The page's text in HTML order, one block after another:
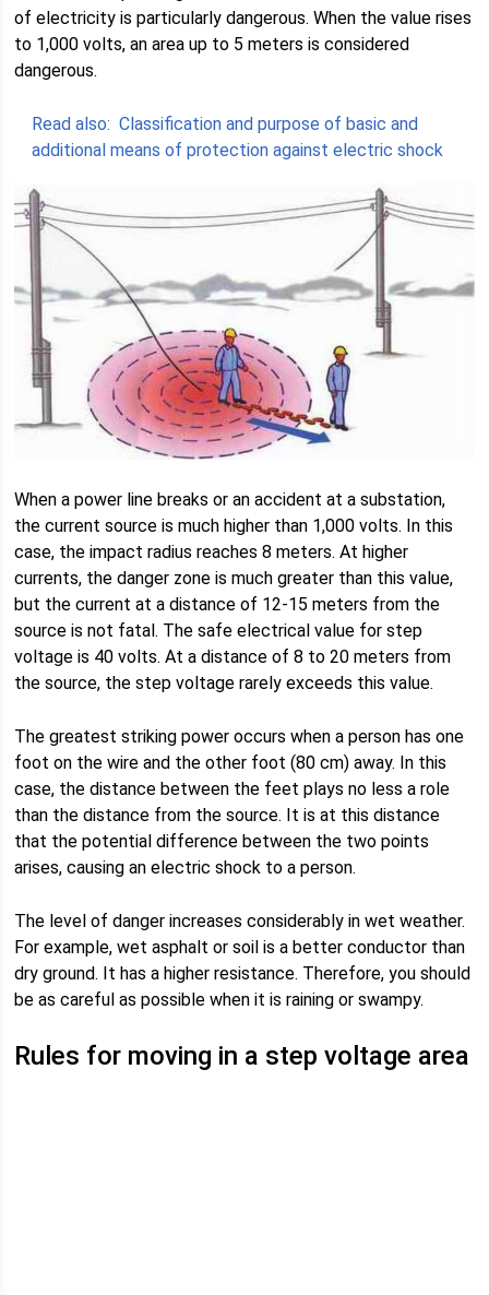
of electricity is particularly dangerous. When the value rises
to 1,000 volts, an area up to 5 meters is considered
dangerous.
Read also: Classification and purpose of basic and
additional means of protection against electric shock
When a power line breaks or an accident at a substation,
the current source is much higher than 1,000 volts. In this
case, the impact radius reaches 8 meters. At higher
currents, the danger zone is much greater than this value,
but the current at a distance of 12-15 meters from the
source is not fatal. The safe electrical value for step
voltage is 40 volts. At a distance of 8 to 20 meters from
the source, the step voltage rarely exceeds this value.
The greatest striking power occurs when a person has one
foot on the wire and the other foot (80 cm) away. In this
case, the distance between the feet plays no less a role
than the distance from the source. It is at this distance
that the potential difference between the two points
arises, causing an electric shock to a person.
The level of danger increases considerably in wet weather.
For example, wet asphalt or soil is a better conductor than
dry ground. It has a higher resistance. Therefore, you should
be as careful as possible when it is raining or swampy.
Rules for moving in a step voltage area